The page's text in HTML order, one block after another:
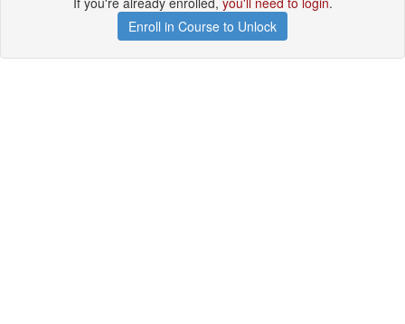
Enroll in Course to Unlock